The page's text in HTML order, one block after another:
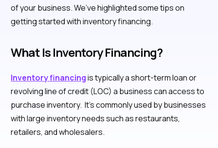
of your business. We’ve highlighted some tips on
getting started with inventory financing.
What Is Inventory Financing?
Inventory financingis typically a short-term loan or
revolving line of credit (LOC) a business can access to
purchase inventory. It’s commonly used by businesses
with large inventory needs such as restaurants,
retailers, and wholesalers.